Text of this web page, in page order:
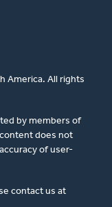
America. All rights
by members of
does not
of user-
contact us at